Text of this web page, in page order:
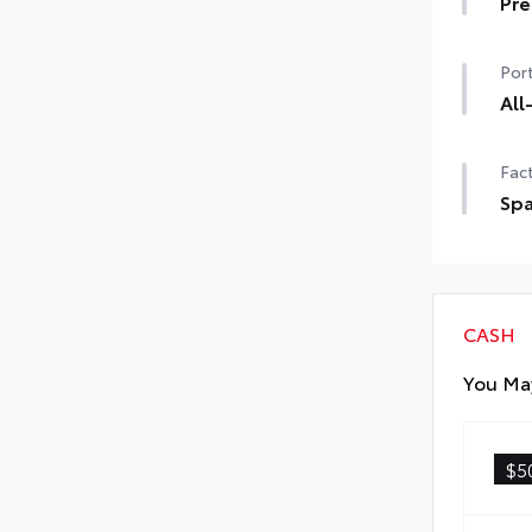
•
CASH
You